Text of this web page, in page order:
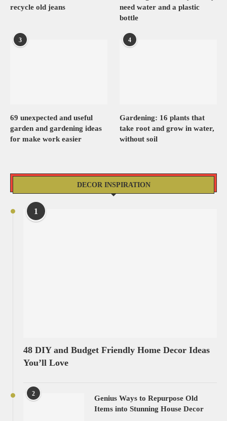
recycle old jeans
need water and a plastic
bottle
3
69 unexpected and useful
garden and gardening ideas
for make work easier
4
Gardening: 16 plants that
take root and grow in water,
without soil
DECOR INSPIRATION
1
48 DIY and Budget Friendly Home Decor Ideas
You’ll Love
2
Genius Ways to Repurpose Old
Items into Stunning House Decor